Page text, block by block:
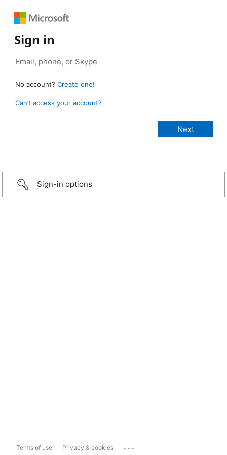
Sign in
No account? Create one!
Can’t access your account?
Sign-in options
Terms of use Privacy & cookies ...